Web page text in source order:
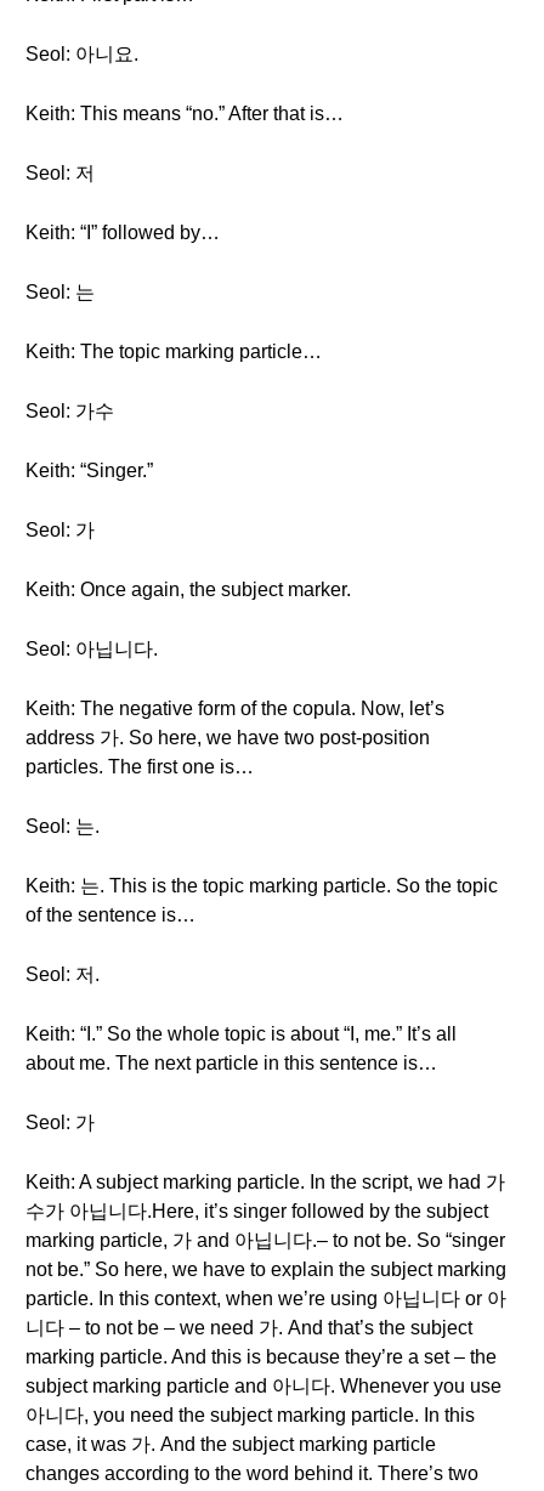
Seol: 아니요.
Keith: This means “no.” After that is…
Seol: 저
Keith: “I” followed by…
Seol: 는
Keith: The topic marking particle…
Seol: 가수
Keith: “Singer.”
Seol: 가
Keith: Once again, the subject marker.
Seol: 아닙니다.
Keith: The negative form of the copula. Now, let’s
address 가. So here, we have two post-position
particles. The first one is…
Seol: 는.
Keith: 는. This is the topic marking particle. So the topic
of the sentence is…
Seol: 저.
Keith: “I.” So the whole topic is about “I, me.” It’s all
about me. The next particle in this sentence is…
Seol: 가
Keith: A subject marking particle. In the script, we had 가
수가 아닙니다.Here, it’s singer followed by the subject
marking particle, 가 and 아닙니다.– to not be. So “singer
not be.” So here, we have to explain the subject marking
particle. In this context, when we’re using 아닙니다 or 아
니다 – to not be – we need 가. And that’s the subject
marking particle. And this is because they’re a set – the
subject marking particle and 아니다. Whenever you use
아니다, you need the subject marking particle. In this
case, it was 가. And the subject marking particle
changes according to the word behind it. There’s two